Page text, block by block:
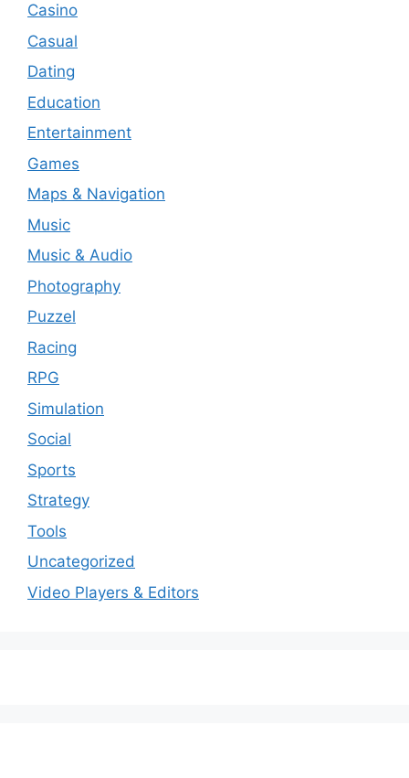
Casino
Casual
Dating
Education
Entertainment
Games
Maps & Navigation
Music
Music & Audio
Photography
Puzzel
Racing
RPG
Simulation
Social
Sports
Strategy
Tools
Uncategorized
Video Players & Editors